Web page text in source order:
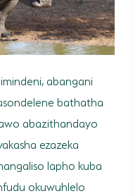
abangani
bathatha
abazithandayo
ezazeka
lapho kuba
okuwuhlelo